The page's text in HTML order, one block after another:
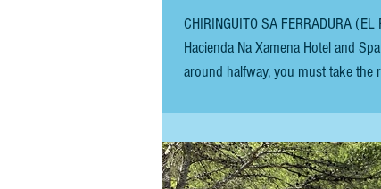
CHIRINGUITO SA FERRADURA
Hacienda Na Xamena Hotel and
around halfway, you must take